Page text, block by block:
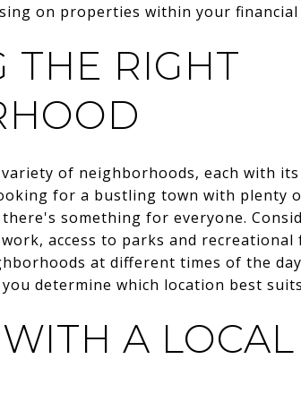
on properties within your financial
THE RIGHT
of neighborhoods, each with
for a bustling town with plenty
something for everyone.
access to parks and
at different times of the
determine which location best
A LOCAL